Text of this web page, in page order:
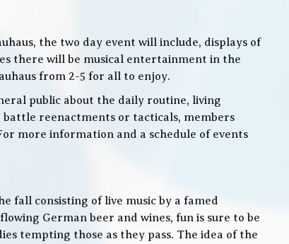
the two day event will include, displays of
there will be musical entertainment in the
from 2-5 for all to enjoy.
public about the daily routine, living
battle reenactments or tacticals, members
more information and a schedule of events
fall consisting of live music by a famed
German beer and wines, fun is sure to be
tempting those as they pass. The idea of the